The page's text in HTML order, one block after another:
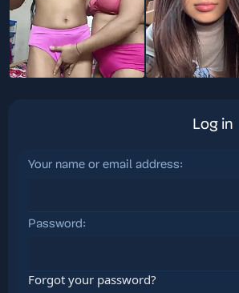
Log in
Your name or email address
Password
Forgot your password?